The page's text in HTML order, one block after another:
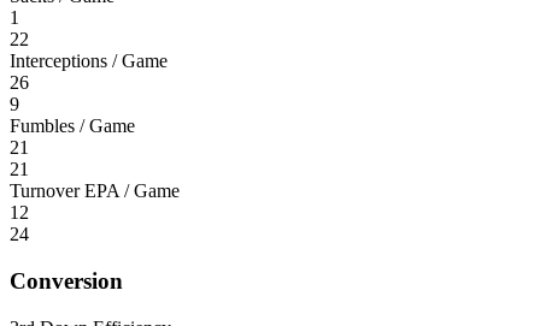
1
22
Interceptions / Game
26
9
Fumbles / Game
21
21
Turnover EPA / Game
12
24
Conversion